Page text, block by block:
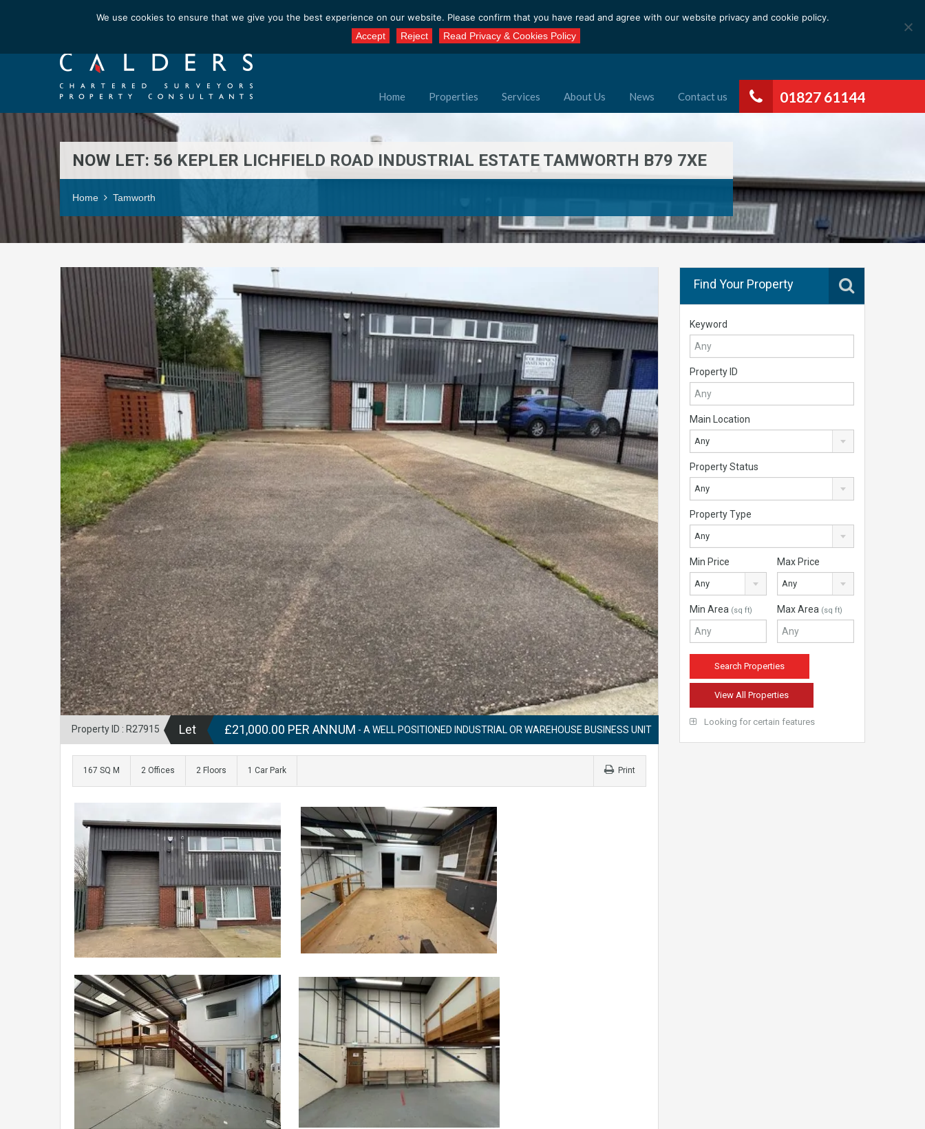
Email us at : enquiries@calderssurveyors.com
01827 61144
Home Properties Services About Us News Contact us
NOW LET: 56 KEPLER LICHFIELD ROAD INDUSTRIAL ESTATE TAMWORTH B79 7XE
Home Tamworth
Property ID : R27915 Let £21,000.00 PER ANNUM - A WELL POSITIONED INDUSTRIAL OR WAREHOUSE BUSINESS UNIT
167 SQ M 2 Offices 2 Floors 1 Car Park Print
Find Your Property
Keyword
Property ID
Main Location
Any
Property Status
Any
Property Type
Any
Min Price
Any
Max Price
Any
Min Area (sq ft) Max Area (sq ft)
View All Properties
Looking for certain features
We use cookies to ensure that we give you the best experience on our website. Please confirm that you have read and agree with our website privacy and cookie policy.
Accept
Reject Read Privacy & Cookies Policy